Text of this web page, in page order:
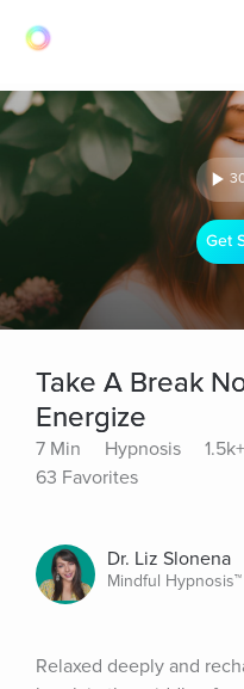
Get
Take A Break
Energize
7 Min Hypnosis
63 Favorites
Dr. Liz Slonena
Mindful
Relaxed deeply and